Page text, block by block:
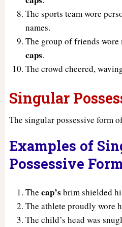
The sports team wore
names.
The group of friends
caps.
The crowd cheered,
Singular
The singular possessive form
Examples of
Possessive
The cap’s brim shielded
The athlete proudly wore
The child’s head was